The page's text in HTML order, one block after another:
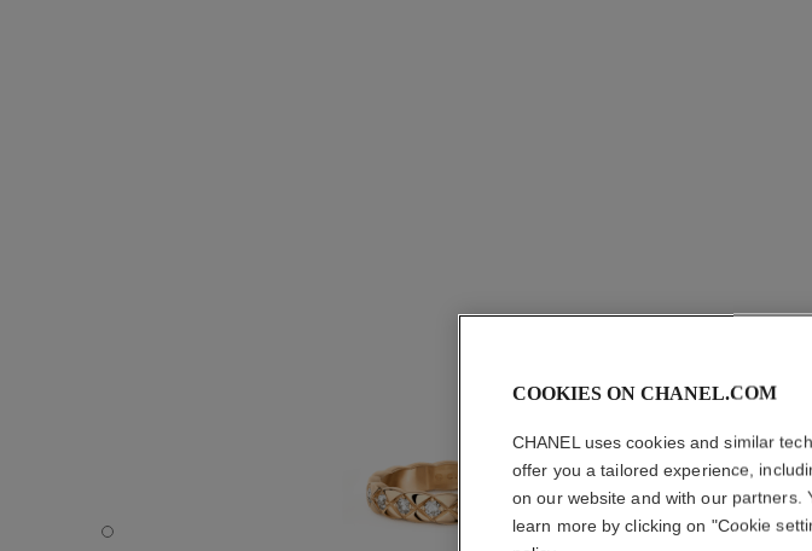
Coco Crush ring - Default view - see standard sized version
COOKIES ON CHANEL.COM
CHANEL uses cookies and similar
offer you a tailored experience,
on our website and with our partners.
learn more by clicking on "Cookie